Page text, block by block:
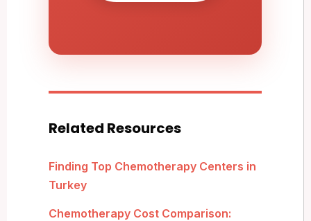
Related Resources
Finding Top Chemotherapy Centers in
Turkey
Chemotherapy Cost Comparison: